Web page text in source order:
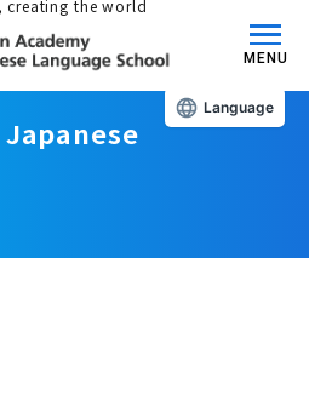
creating the world
MENU
in Japan
Language